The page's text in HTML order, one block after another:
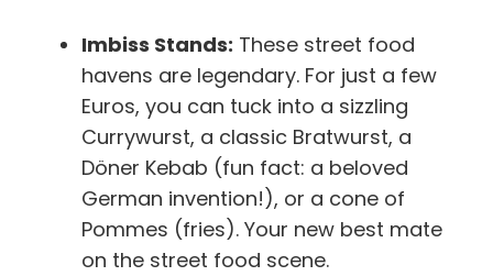
Imbiss Stands: These street food
havens are legendary. For just a few
Euros, you can tuck into a sizzling
Currywurst, a classic Bratwurst, a
Döner Kebab (fun fact: a beloved
German invention!), or a cone of
Pommes (fries). Your new best mate
on the street food scene.